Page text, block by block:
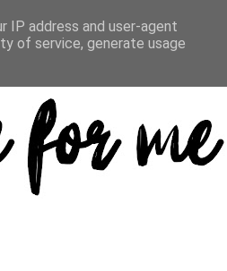
IP address and user-agent
of service, generate usage